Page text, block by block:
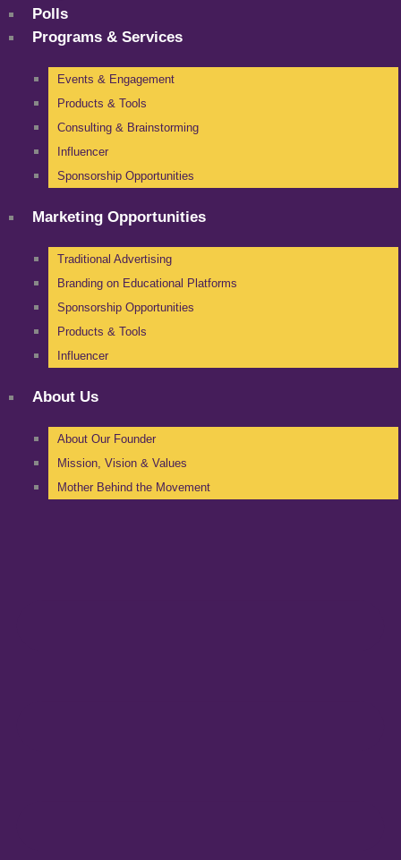
Polls
Programs & Services
Events & Engagement
Products & Tools
Consulting & Brainstorming
Influencer
Sponsorship Opportunities
Marketing Opportunities
Traditional Advertising
Branding on Educational Platforms
Sponsorship Opportunities
Products & Tools
Influencer
About Us
About Our Founder
Mission, Vision & Values
Mother Behind the Movement